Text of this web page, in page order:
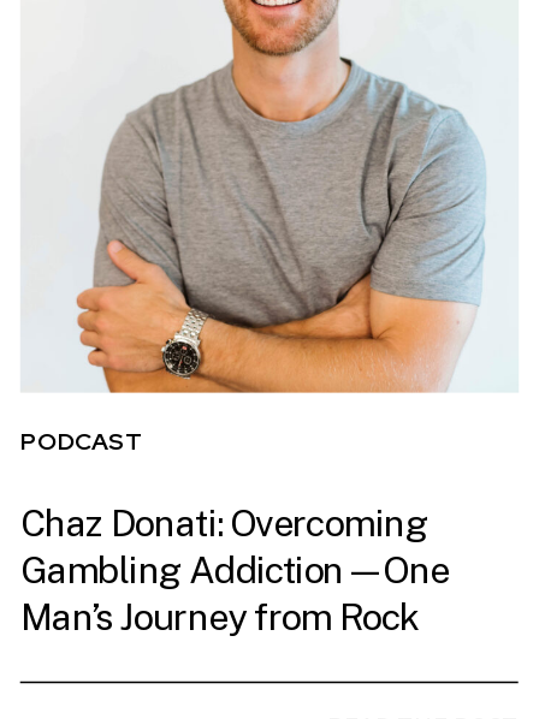
PODCAST
Chaz Donati: Overcoming
Gambling Addiction—One
Man’s Journey from Rock
PODCAST